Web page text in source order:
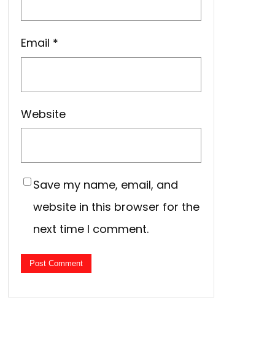
Email *
Website
Save my name, email, and
website in this browser for the
next time I comment.